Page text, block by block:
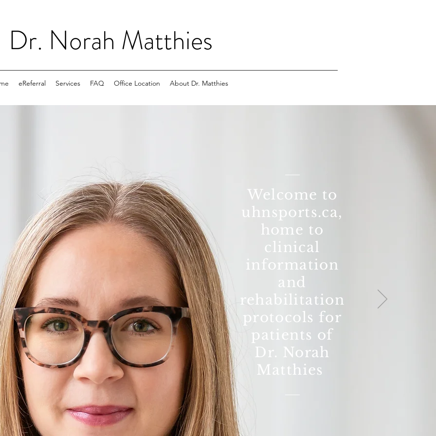
Dr. Norah Matthies
eReferral Services FAQ Office Location About Dr. Matthies
Welcome to
uhnsports.ca​,
home to
clinical
information
and
rehabilitation
protocols for
patients of
Dr. Norah
Matthies